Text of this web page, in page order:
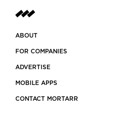
ABOUT
FOR COMPANIES
ADVERTISE
MOBILE APPS
CONTACT MORTARR